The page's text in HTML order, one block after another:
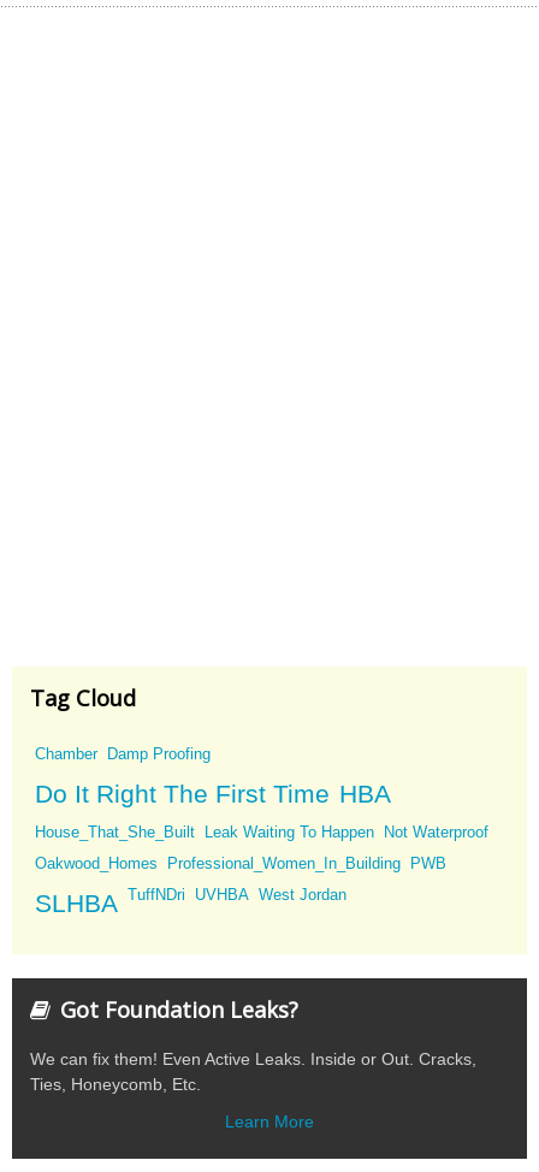
Tag Cloud
Chamber Damp Proofing
Do It Right The First Time HBA
House_That_She_Built Leak Waiting To Happen
Not Waterproof
Oakwood_Homes
Professional_Women_In_Building PWB
SLHBA TuffNDri UVHBA West Jordan
Got Foundation Leaks?
We can fix them! Even Active Leaks. Inside or Out. Cracks,
Ties, Honeycomb, Etc.
Learn More